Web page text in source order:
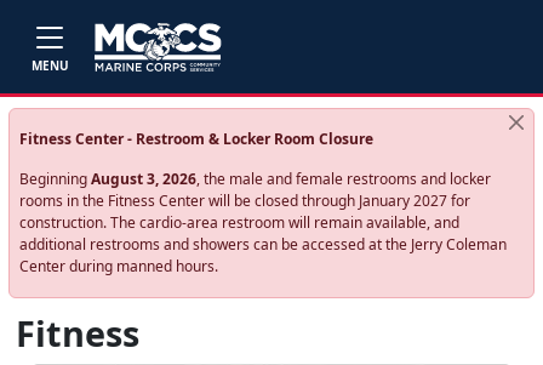
MENU
Fitness Center - Restroom & Locker Room Closure
BeginningAugust 3, 2026, the male and female restrooms and locker
rooms in the Fitness Center will be closed through January 2027 for
construction. The cardio‑area restroom will remain available, and
additional restrooms and showers can be accessed at the Jerry Coleman
Center during manned hours.
Fitness